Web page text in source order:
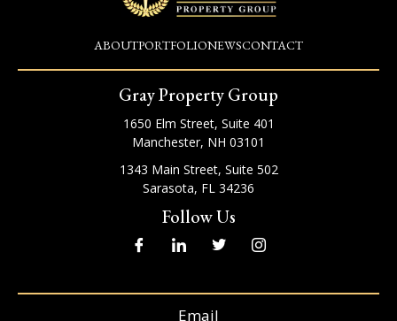
ABOUTPORTFOLIONEWSCONTACT
Gray Property Group
1650 Elm Street, Suite 401
Manchester, NH 03101
1343 Main Street, Suite 502
Sarasota, FL 34236
Follow Us
I
c
-
I
c
-
l
T
w
t
e
I
c
-
Email